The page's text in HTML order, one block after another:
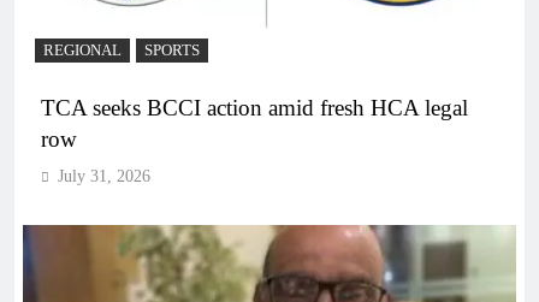
REGIONAL SPORTS
TCA seeks BCCI action amid fresh HCA legal
row
July 31, 2026